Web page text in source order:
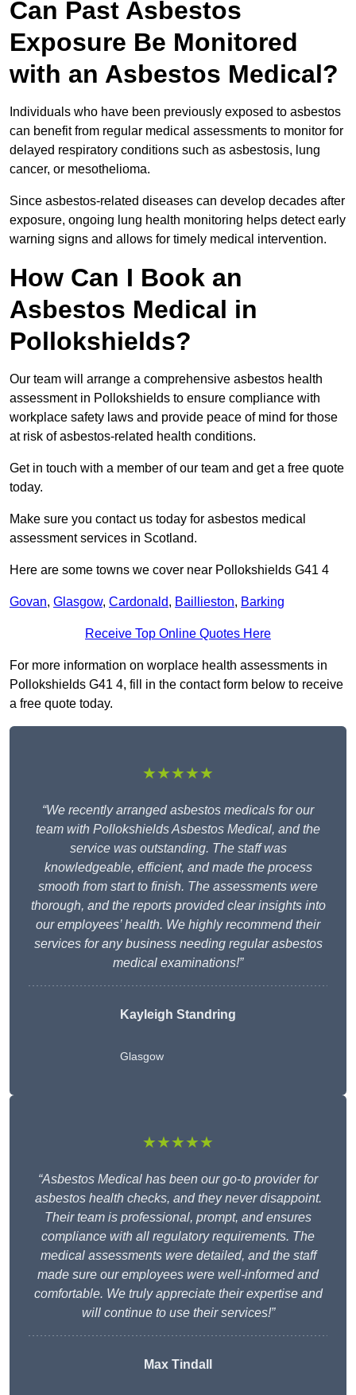
Can Past Asbestos
Exposure Be Monitored
with an Asbestos Medical?
Individuals who have been previously exposed to asbestos
can benefit from regular medical assessments to monitor for
delayed respiratory conditions such as asbestosis, lung
cancer, or mesothelioma.
Since asbestos-related diseases can develop decades after
exposure, ongoing lung health monitoring helps detect early
warning signs and allows for timely medical intervention.
How Can I Book an
Asbestos Medical in
Pollokshields?
Our team will arrange a comprehensive asbestos health
assessment in Pollokshields to ensure compliance with
workplace safety laws and provide peace of mind for those
at risk of asbestos-related health conditions.
Get in touch with a member of our team and get a free quote
today.
Make sure you contact us today for asbestos medical
assessment services in Scotland.
Here are some towns we cover near Pollokshields G41 4
Govan, Glasgow, Cardonald, Baillieston, Barking
Receive Top Online Quotes Here
For more information on worplace health assessments in
Pollokshields G41 4, fill in the contact form below to receive
a free quote today.
★★★★★
“We recently arranged asbestos medicals for our
team with Pollokshields Asbestos Medical, and the
service was outstanding. The staff was
knowledgeable, efficient, and made the process
smooth from start to finish. The assessments were
thorough, and the reports provided clear insights into
our employees’ health. We highly recommend their
services for any business needing regular asbestos
medical examinations!”
Kayleigh Standring
Glasgow
★★★★★
“Asbestos Medical has been our go-to provider for
asbestos health checks, and they never disappoint.
Their team is professional, prompt, and ensures
compliance with all regulatory requirements. The
medical assessments were detailed, and the staff
made sure our employees were well-informed and
comfortable. We truly appreciate their expertise and
will continue to use their services!”
Max Tindall